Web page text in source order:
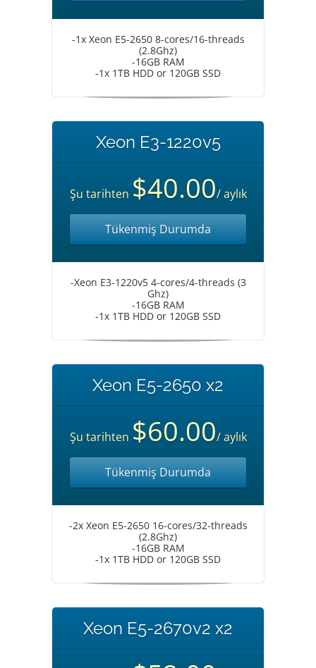
-1x Xeon E5-2650 8-cores/16-threads
(2.8Ghz)
-16GB RAM
-1x 1TB HDD or 120GB SSD
Xeon E3-1220v5
Şu tarihten $40.00/ aylık
Tükenmiş Durumda
-Xeon E3-1220v5 4-cores/4-threads (3
Ghz)
-16GB RAM
-1x 1TB HDD or 120GB SSD
Xeon E5-2650 x2
Şu tarihten $60.00/ aylık
Tükenmiş Durumda
-2x Xeon E5-2650 16-cores/32-threads
(2.8Ghz)
-16GB RAM
-1x 1TB HDD or 120GB SSD
Xeon E5-2670v2 x2